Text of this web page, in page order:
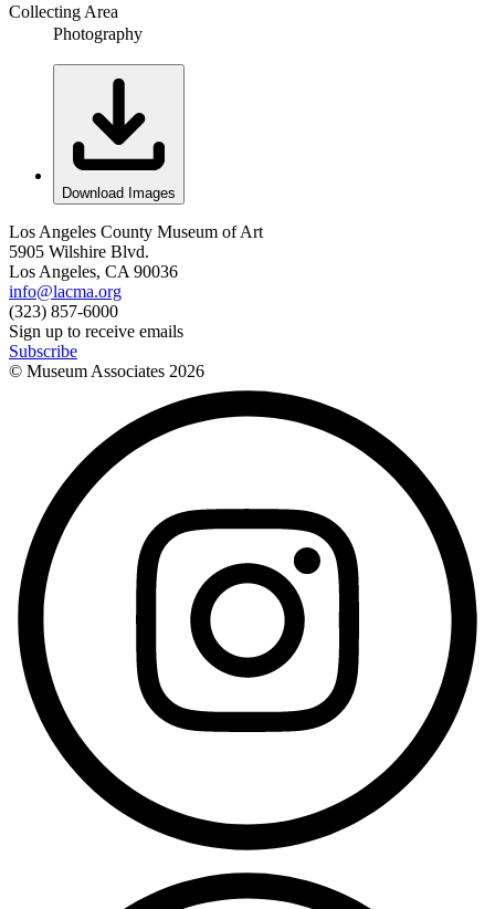
Collecting Area
Photography
Download Images
Los Angeles County Museum of Art
5905 Wilshire Blvd.
Los Angeles, CA 90036
info@lacma.org
(323) 857-6000
Sign up to receive emails
Subscribe
© Museum Associates 2026